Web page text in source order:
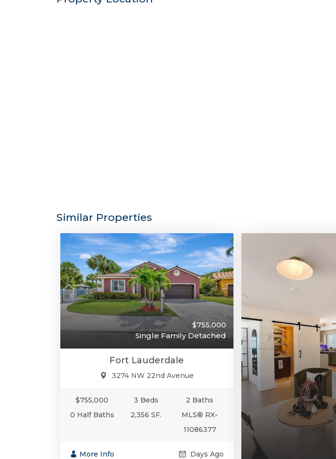
Similar Properties
$755,000
Single Family Detached
Fort Lauderdale
3274 NW 22nd Avenue
$755,000 3 Beds
2 Baths
0 Half Baths
2,356 SF.
MLS® RX-
11086377
More Info Days Ago